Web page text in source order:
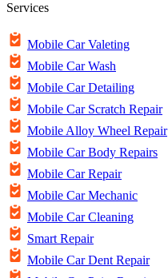
Services
Mobile Car Valeting
Mobile Car Wash
Mobile Car Detailing
Mobile Car Scratch Repair
Mobile Alloy Wheel Repair
Mobile Car Body Repairs
Mobile Car Repair
Mobile Car Mechanic
Mobile Car Cleaning
Smart Repair
Mobile Car Dent Repair